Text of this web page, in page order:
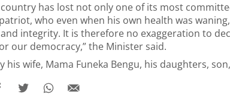
country has lost not only one of its most
who even when his own health was
integrity. It is therefore no exaggeration to
our democracy,” the Minister said.
his wife, Mama Funeka Bengu, his daughters,